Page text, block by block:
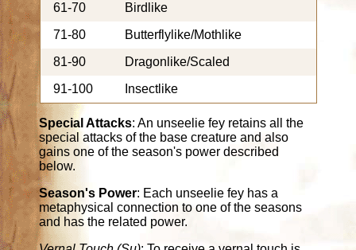
61-70
Birdlike
71-80
Butterflylike/Mothlike
81-90
Dragonlike/Scaled
91-100
Insectlike
Special Attacks: An unseelie fey retains all the
special attacks of the base creature and also
gains one of the season's power described
below.
Season's Power: Each unseelie fey has a
metaphysical connection to one of the seasons
and has the related power.